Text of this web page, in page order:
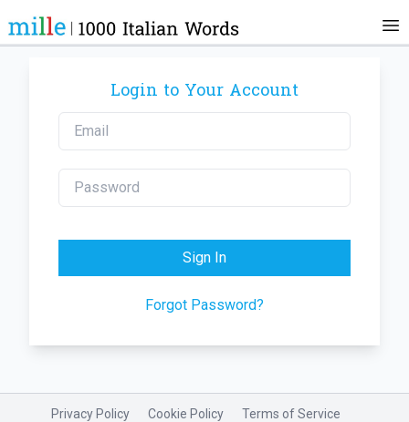
Login to Your Account
Sign In
Forgot Password?
Privacy Policy Cookie Policy
Terms of Service